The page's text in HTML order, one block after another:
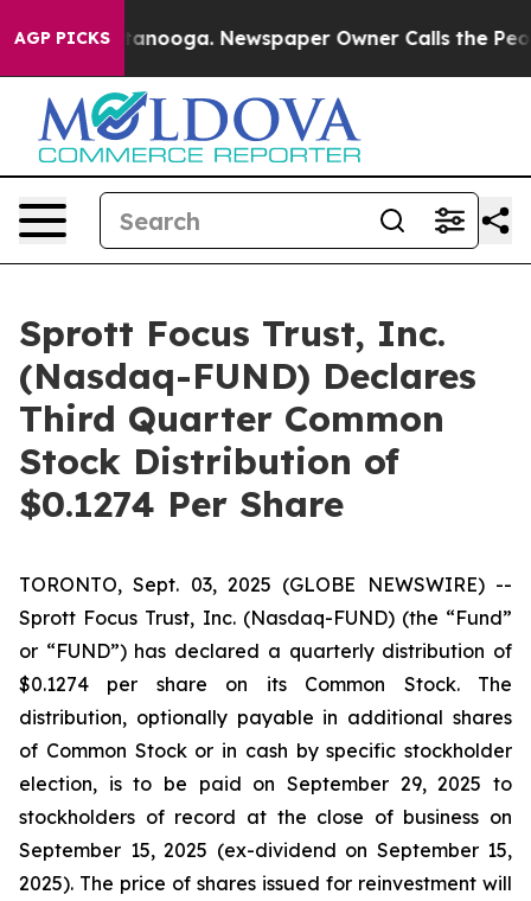
AGP PICKS
in Chattanooga. Newspaper Owner Calls the People
Sprott Focus Trust, Inc.
(Nasdaq-FUND) Declares
Third Quarter Common
Stock Distribution of
$0.1274 Per Share
TORONTO, Sept. 03, 2025 (GLOBE NEWSWIRE) --
Sprott Focus Trust, Inc. (Nasdaq-FUND) (the “Fund”
or “FUND”) has declared a quarterly distribution of
$0.1274 per share on its Common Stock. The
distribution, optionally payable in additional shares
of Common Stock or in cash by specific stockholder
election, is to be paid on September 29, 2025 to
stockholders of record at the close of business on
September 15, 2025 (ex-dividend on September 15,
2025). The price of shares issued for reinvestment will